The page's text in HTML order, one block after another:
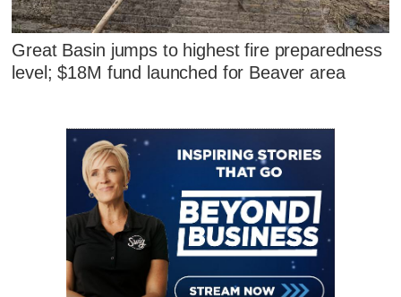
Great Basin jumps to highest fire preparedness
level; $18M fund launched for Beaver area